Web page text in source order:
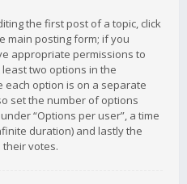
the first post of a topic, click
main posting form; if you
appropriate permissions to
two options in the
option is on a separate
set the number of options
“Options per user”, a time
duration) and lastly the
votes.